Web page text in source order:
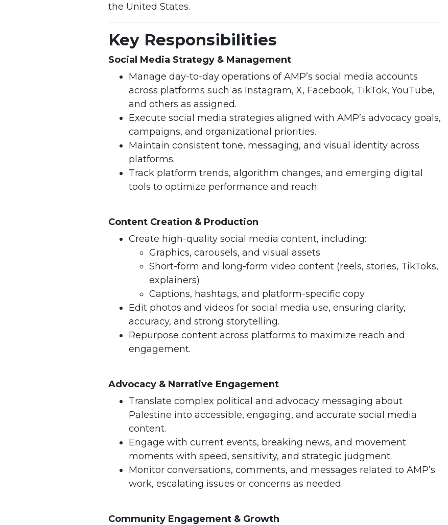
the United States.
Key Responsibilities
Social Media Strategy & Management
Manage day-to-day operations of AMP’s social media accounts
across platforms such as Instagram, X, Facebook, TikTok, YouTube,
and others as assigned.
Execute social media strategies aligned with AMP’s advocacy goals,
campaigns, and organizational priorities.
Maintain consistent tone, messaging, and visual identity across
platforms.
Track platform trends, algorithm changes, and emerging digital
tools to optimize performance and reach.
Content Creation & Production
Create high-quality social media content, including:
Graphics, carousels, and visual assets
Short-form and long-form video content (reels, stories, TikToks,
explainers)
Captions, hashtags, and platform-specific copy
Edit photos and videos for social media use, ensuring clarity,
accuracy, and strong storytelling.
Repurpose content across platforms to maximize reach and
engagement.
Advocacy & Narrative Engagement
Translate complex political and advocacy messaging about
Palestine into accessible, engaging, and accurate social media
content.
Engage with current events, breaking news, and movement
moments with speed, sensitivity, and strategic judgment.
Monitor conversations, comments, and messages related to AMP’s
work, escalating issues or concerns as needed.
Community Engagement & Growth